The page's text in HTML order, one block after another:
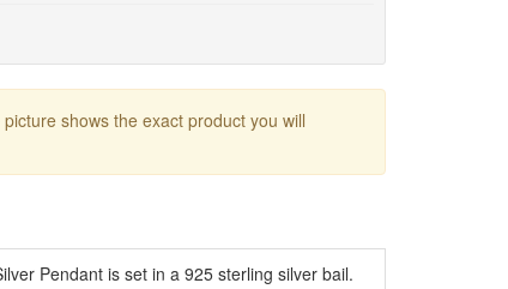
shows the exact product you will
Pendant is set in a 925 sterling silver bail.